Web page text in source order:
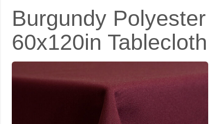
Burgundy Polyester
60x120in Tablecloth